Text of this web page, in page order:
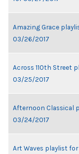
Amazing Grace
03/26/2017
Across 110th Street
03/25/2017
Afternoon Classical
03/24/2017
Art Waves playlist for